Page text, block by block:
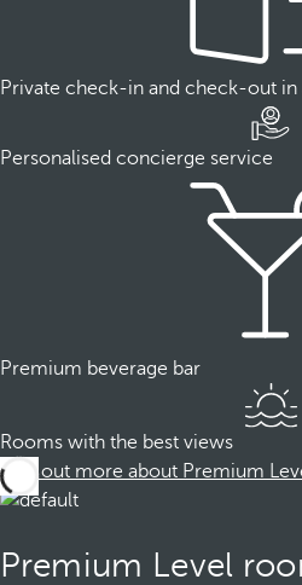
Private check-in and check-out in
Personalised concierge service
Premium beverage bar
Rooms with the best views
Find out more about Premium
Premium Level